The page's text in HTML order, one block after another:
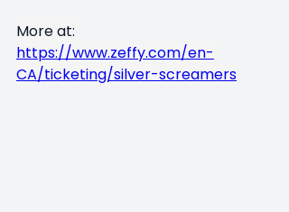
More at:
https://www.zeffy.com/en-
CA/ticketing/silver-screamers